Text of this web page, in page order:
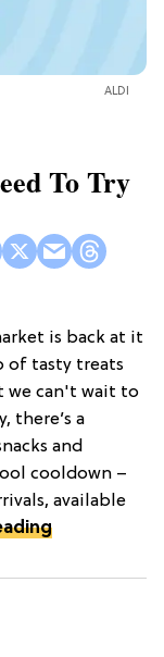
ALDI
To Try
is back at it
of tasty treats
we can't wait to
there’s a
and
cooldown –
available